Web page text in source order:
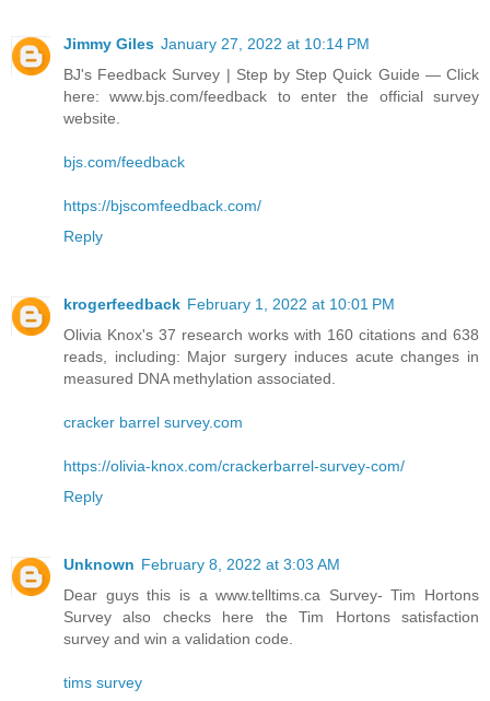
Jimmy Giles January 27, 2022 at 10:14 PM
BJ's Feedback Survey | Step by Step Quick Guide — Click
here: www.bjs.com/feedback to enter the official survey
website.
bjs.com/feedback
https://bjscomfeedback.com/
Reply
krogerfeedback February 1, 2022 at 10:01 PM
Olivia Knox's 37 research works with 160 citations and 638
reads, including: Major surgery induces acute changes in
measured DNA methylation associated.
cracker barrel survey.com
https://olivia-knox.com/crackerbarrel-survey-com/
Reply
Unknown February 8, 2022 at 3:03 AM
Dear guys this is a www.telltims.ca Survey- Tim Hortons
Survey also checks here the Tim Hortons satisfaction
survey and win a validation code.
tims survey